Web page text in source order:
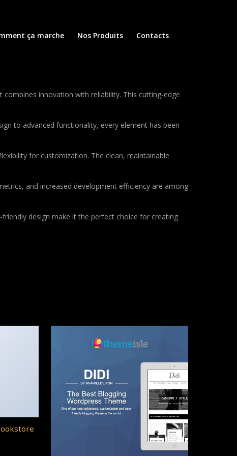
ça marche Nos Produits Contacts
innovation with reliability. This cutting-edge
to advanced functionality, every element has been
for customization. The clean, maintainable
and increased development efficiency are among
design make it the perfect choice for creating